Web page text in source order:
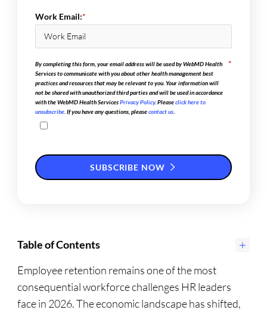
Table of Contents
*
Work Email:
*
By completing this form, your email address will be used by WebMD Health
Services to communicate with you about other health management best
practices and resources that may be relevant to you. Your information will
not be shared with unauthorized third parties and will be used in accordance
with the WebMD Health ServicesPrivacy Policy. Pleaseclick here to
unsubscribe . If you have any questions, pleasecontact us
SUBSCRIBE NOW
Employee retention remains one of the most
consequential workforce challenges HR leaders
face in 2026. The economic landscape has shifted,